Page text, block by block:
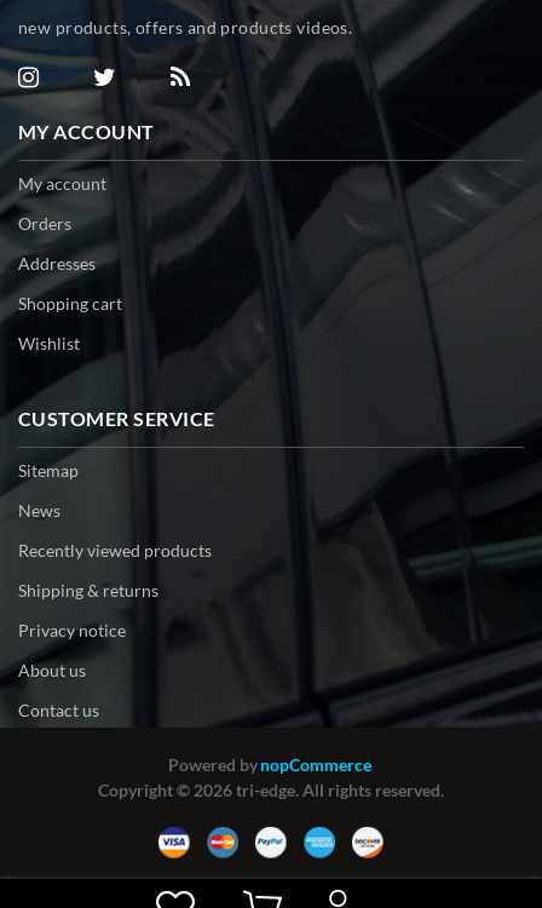
new products, offers and products videos.
MY ACCOUNT
My account
Orders
Addresses
Shopping cart
Wishlist
CUSTOMER SERVICE
Sitemap
News
Recently viewed products
Shipping & returns
Privacy notice
About us
Contact us
Powered bynopCommerce
Copyright © 2026 tri-edge. All rights reserved.